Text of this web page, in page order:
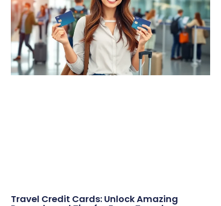
Travel Credit Cards: Unlock Amazing